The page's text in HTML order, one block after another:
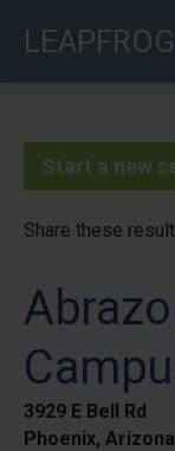
Start a new
Share these
3929 E Bell Rd
Phoenix,